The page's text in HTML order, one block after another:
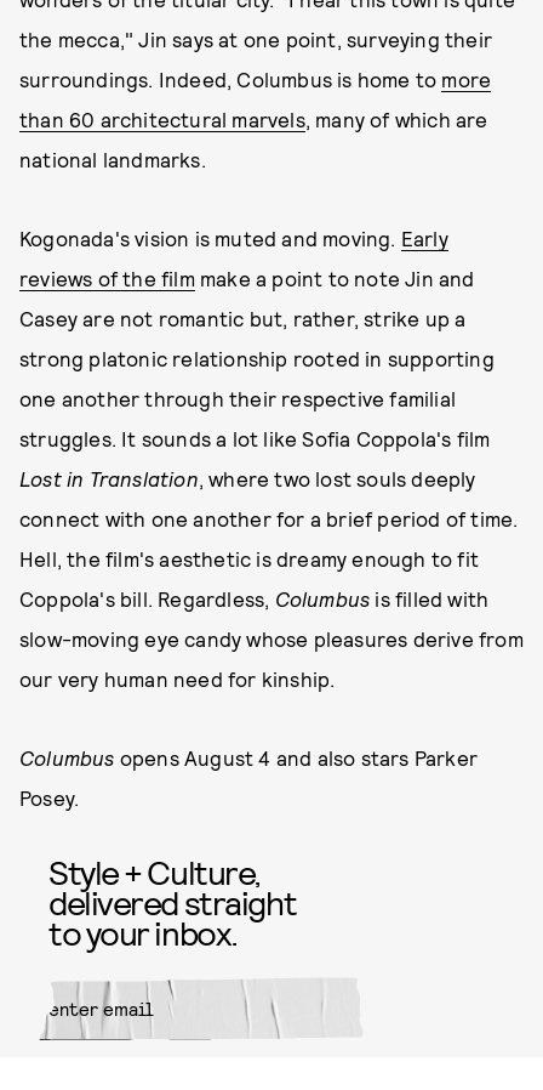
the mecca," Jin says at one point, surveying their
surroundings. Indeed, Columbus is home to more
than 60 architectural marvels, many of which are
national landmarks.
Kogonada's vision is muted and moving. Early
reviews of the filmmake a point to note Jin and
Casey are not romantic but, rather, strike up a
strong platonic relationship rooted in supporting
one another through their respective familial
struggles. It sounds a lot like Sofia Coppola's film
Lost in Translation, where two lost souls deeply
connect with one another for a brief period of time.
Hell, the film's aesthetic is dreamy enough to fit
Coppola's bill. Regardless, Columbus is filled with
slow-moving eye candy whose pleasures derive from
our very human need for kinship.
Columbus opens August 4 and also stars Parker
Posey.
Style + Culture,
delivered straight
to your inbox.